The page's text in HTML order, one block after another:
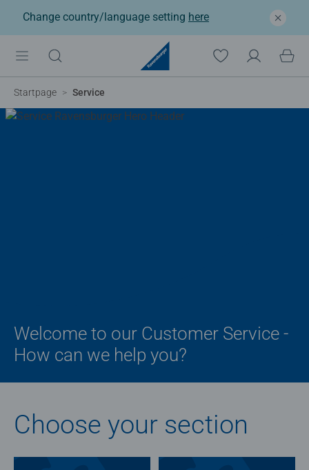
Change country/language setting here
Startpage Service
Welcome to our Customer Service -
How can we help you?
Choose your section